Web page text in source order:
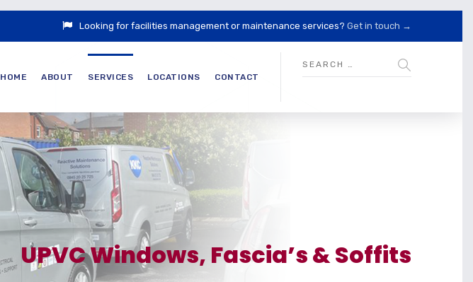
Looking for facilities management or maintenance services? Get in touch →
HOME ABOUT SERVICES LOCATIONS CONTACT
UPVC Windows, Fascia’s & Soffits